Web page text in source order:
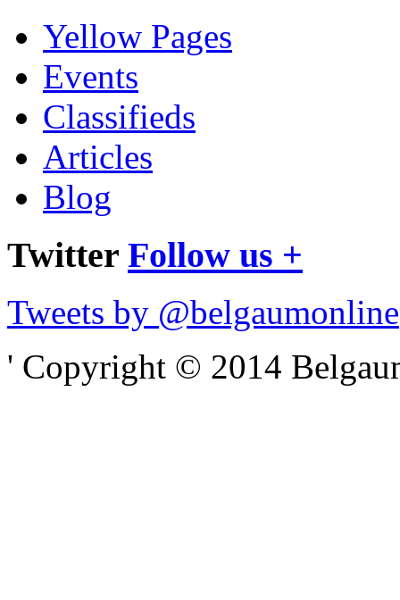
Yellow Pages
Events
Classifieds
Articles
Blog
Twitter Follow us +
Tweets by @belgaumonline
' Copyright © 2014